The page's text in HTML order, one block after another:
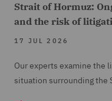
Strait of Hormuz:
and the risk of
17 JUL 2026
Our experts examine the
situation surrounding the